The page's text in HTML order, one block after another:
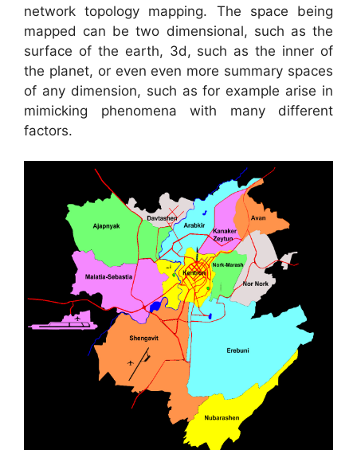
network topology mapping. The space being
mapped can be two dimensional, such as the
surface of the earth, 3d, such as the inner of
the planet, or even even more summary spaces
of any dimension, such as for example arise in
mimicking phenomena with many different
factors.